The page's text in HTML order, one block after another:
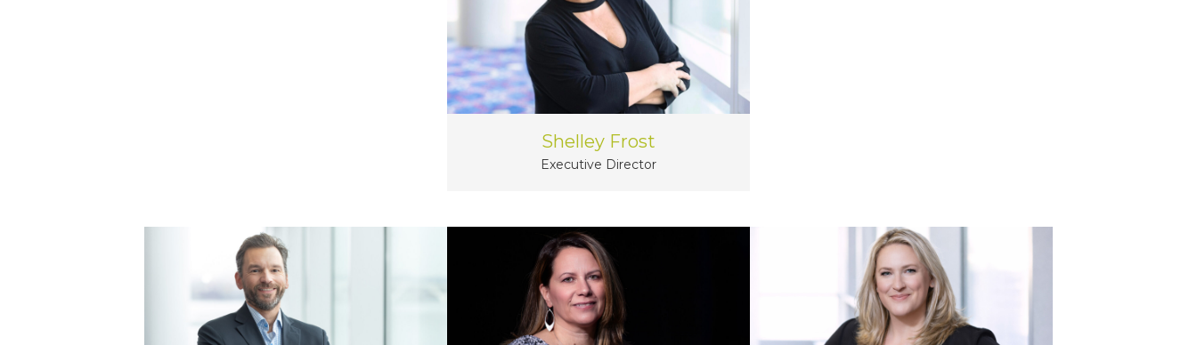
Shelley Frost
Executive Director